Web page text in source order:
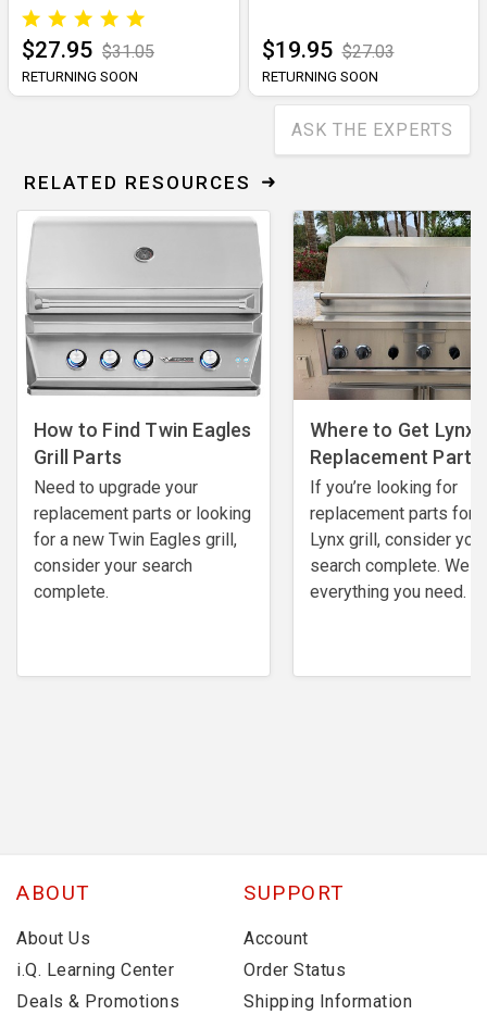
$27.95 $31.05
RETURNING SOON
$19.95 $27.03
RETURNING SOON
ASK THE EXPERTS
RELATED RESOURCES
How to Find Twin Eagles
Grill Parts
Need to upgrade your
replacement parts or looking
for a new Twin Eagles grill,
consider your search
complete.
Where to Get Lynx
Replacement Parts
If you’re looking for
replacement parts for
Lynx grill, consider your
search complete. We
everything you need.
ABOUT
About Us
i.Q. Learning Center
Deals & Promotions
SUPPORT
Account
Order Status
Shipping Information